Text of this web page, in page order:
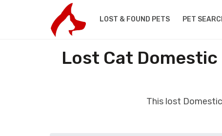
LOST & FOUND PETS PET
Lost Cat Domestic
This lost Domestic